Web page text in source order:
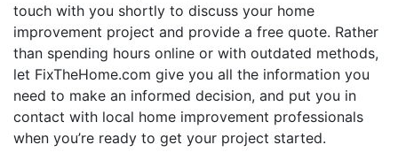
touch with you shortly to discuss your home
improvement project and provide a free quote. Rather
than spending hours online or with outdated methods,
let FixTheHome.com give you all the information you
need to make an informed decision, and put you in
contact with local home improvement professionals
when you’re ready to get your project started.